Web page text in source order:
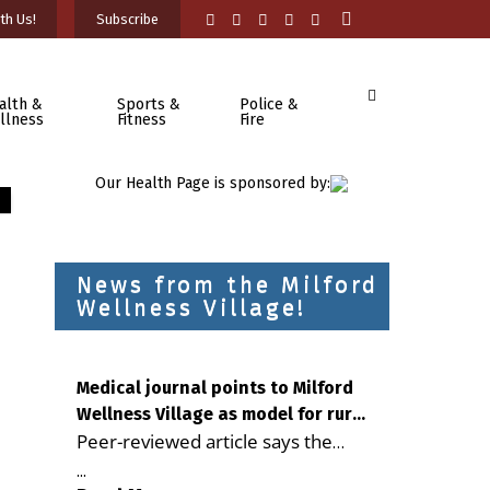
Us! Subscribe
&
Sports &
Fitness
Police &
Fire
Our Health Page is sponsored by:
News from the Milford
Wellness Village!
Medical journal points to Milford
Wellness Village as model for rural
health care
Peer-reviewed article says the
Milford campus is improving
...